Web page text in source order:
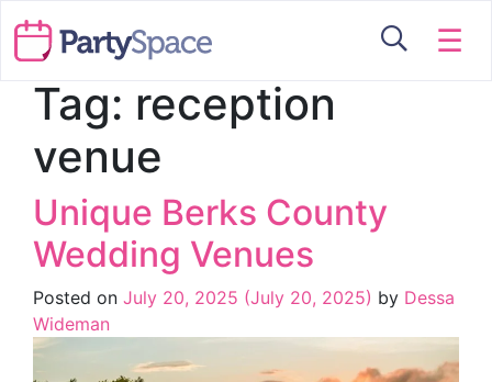
☰
Tag: reception
venue
Unique Berks County
Wedding Venues
Posted on July 20, 2025 (July 20, 2025) by Dessa
Wideman